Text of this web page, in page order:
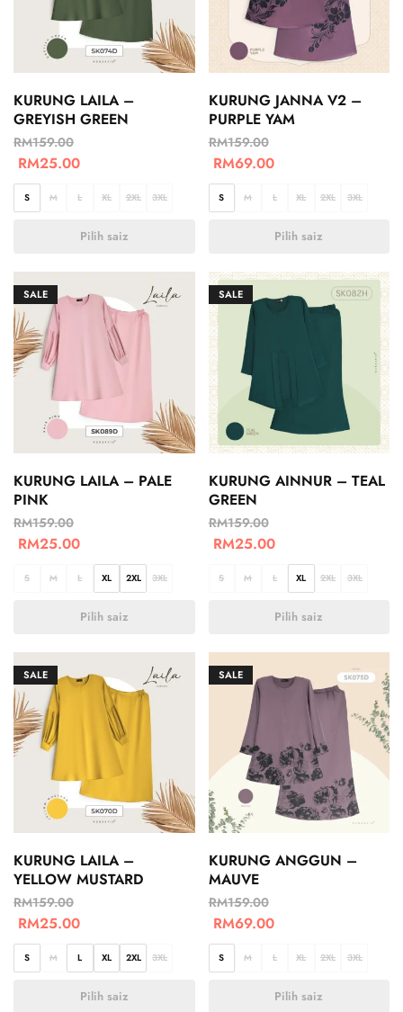
KURUNG LAILA –
GREYISH GREEN
RM159.00
RM25.00
S M L XL 2XL 3XL
Pilih saiz
KURUNG JANNA V2 –
PURPLE YAM
RM159.00
RM69.00
S M L XL 2XL 3XL
Pilih saiz
SALE
KURUNG LAILA – PALE
PINK
RM159.00
RM25.00
S M L XL 2XL 3XL
Pilih saiz
SALE
KURUNG AINNUR – TEAL
GREEN
RM159.00
RM25.00
S M L XL 2XL 3XL
Pilih saiz
SALE
KURUNG LAILA –
YELLOW MUSTARD
RM159.00
RM25.00
S M L XL 2XL 3XL
Pilih saiz
SALE
KURUNG ANGGUN –
MAUVE
RM159.00
RM69.00
S M L XL 2XL 3XL
Pilih saiz